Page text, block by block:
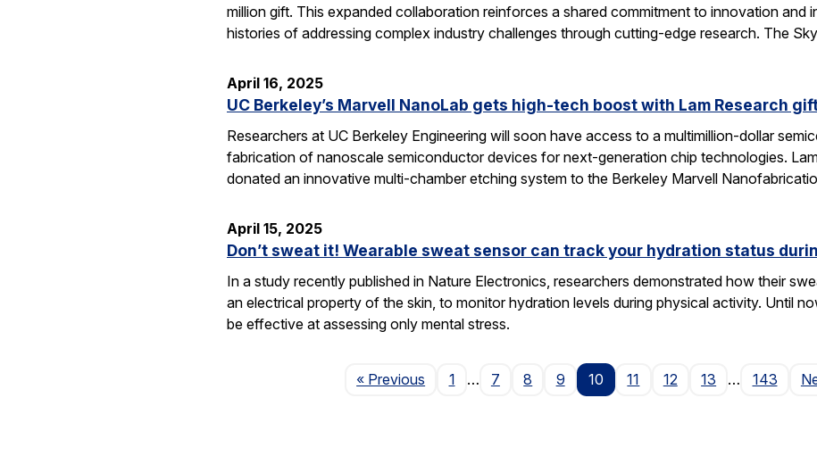
million gift. This expanded collaboration reinforces a shared commitment to innovation and
histories of addressing complex industry challenges through cutting-edge research. The
April 16, 2025
UC Berkeley’s Marvell NanoLab gets high-tech boost with Lam Research
Researchers at UC Berkeley Engineering will soon have access to a multimillion-dollar
fabrication of nanoscale semiconductor devices for next-generation chip technologies.
donated an innovative multi-chamber etching system to the Berkeley Marvell
April 15, 2025
Don’t sweat it! Wearable sweat sensor can track your hydration status
In a study recently published in Nature Electronics, researchers demonstrated how their
an electrical property of the skin, to monitor hydration levels during physical activity. Until
be effective at assessing only mental stress.
« Previous Page
1 … 7 8 9 10 11 12 13 … 143